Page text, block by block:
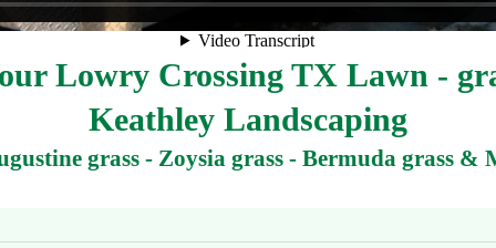
Lowry Crossing TX Lawn -
Keathley Landscaping
grass - Zoysia grass - Bermuda grass &